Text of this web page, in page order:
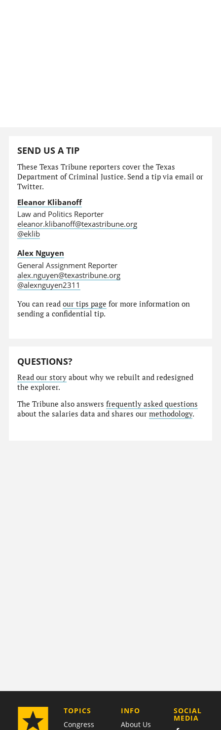
SEND US A TIP
These Texas Tribune reporters cover the Texas
Department of Criminal Justice. Send a tip via email or
Twitter.
Eleanor Klibanoff
Law and Politics Reporter
eleanor.klibanoff@texastribune.org
@eklib
Alex Nguyen
General Assignment Reporter
alex.nguyen@texastribune.org
@alexnguyen2311
You can readour tips page for more information on
sending a confidential tip.
QUESTIONS?
Read our story about why we rebuilt and redesigned
the explorer.
The Tribune also answersfrequently asked questions
about the salaries data and shares ourmethodology.
TOPICS
Congress
COMPANY
INFO
About Us
SOCIAL
MEDIA